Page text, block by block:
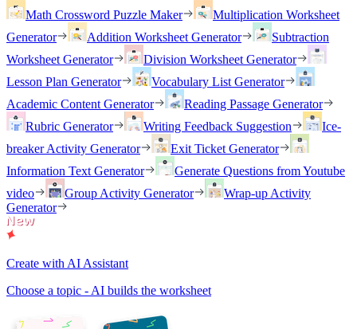
Math Crossword Puzzle Maker
Multiplication Worksheet
Generator
Addition Worksheet Generator
Subtraction
Worksheet Generator
Division Worksheet Generator
Lesson Plan Generator
Vocabulary List Generator
Academic Content Generator
Reading Passage Generator
Rubric Generator
Writing Feedback Suggestion
Ice-
breaker Activity Generator
Exit Ticket Generator
Information Text Generator
Generate Questions from Youtube
video
Group Activity Generator
Wrap-up Activity
Generator
Create with AI Assistant
Choose a topic - AI builds the worksheet